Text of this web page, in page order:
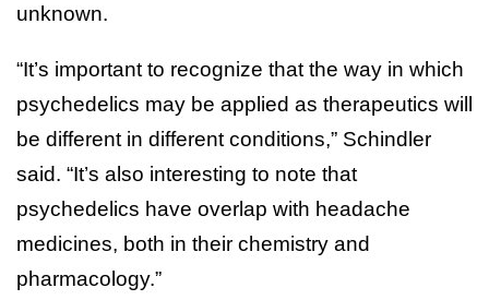
unknown.
“It’s important to recognize that the way in which
psychedelics may be applied as therapeutics will
be different in different conditions,” Schindler
said. “It’s also interesting to note that
psychedelics have overlap with headache
medicines, both in their chemistry and
pharmacology.”